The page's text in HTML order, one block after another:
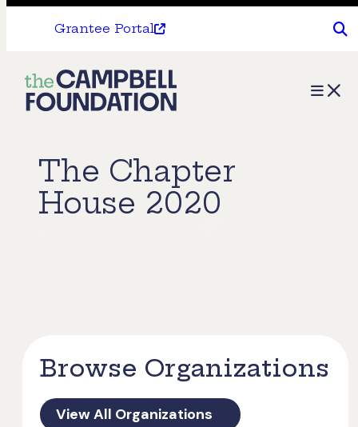
Grantee Portal
The
Campbell
Menu
The Chapter
House 2020
Browse Organizations
View All Organizations